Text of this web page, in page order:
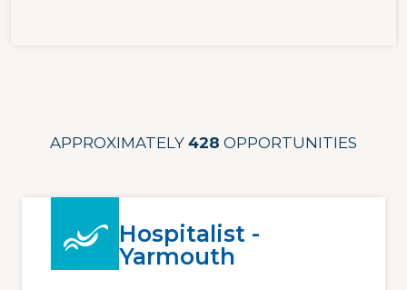
APPROXIMATELY 428 OPPORTUNITIES
Hospitalist -
Yarmouth